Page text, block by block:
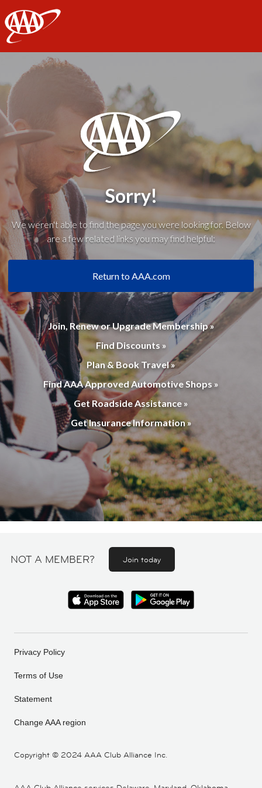
AAA
Sorry!
We weren't able to find the page you were looking for. Below
are a few related links you may find helpful:
Return to AAA.com
Join, Renew or Upgrade Membership »
Find Discounts »
Plan & Book Travel »
Find AAA Approved Automotive Shops »
Get Roadside Assistance »
Get Insurance Information »
NOT A MEMBER? Join today
Copyright © 2024 AAA Club Alliance Inc.
Privacy Policy
Terms of Use
Statement
Change AAA region